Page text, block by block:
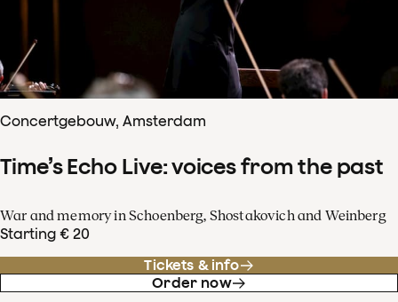
Concertgebouw, Amsterdam
Time’s Echo Live: voices from the past
War and memory in Schoenberg, Shostakovich and Weinberg
Starting € 20
Tickets & info
Order now